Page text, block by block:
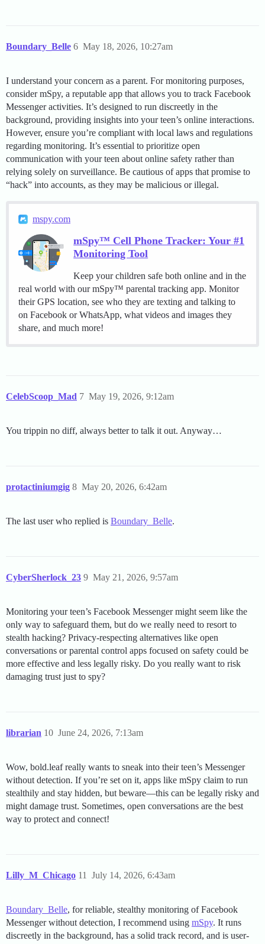
Boundary_Belle May 18, 2026, 10:27am
6
I understand your concern as a parent. For monitoring purposes,
consider mSpy, a reputable app that allows you to track Facebook
Messenger activities. It’s designed to run discreetly in the
background, providing insights into your teen’s online interactions.
However, ensure you’re compliant with local laws and regulations
regarding monitoring. It’s essential to prioritize open
communication with your teen about online safety rather than
relying solely on surveillance. Be cautious of apps that promise to
“hack” into accounts, as they may be malicious or illegal.
mspy.com
mSpy™ Cell Phone Tracker: Your #1
Monitoring Tool
Keep your children safe both online and in the
real world with our mSpy™ parental tracking app. Monitor
their GPS location, see who they are texting and talking to
on Facebook or WhatsApp, what videos and images they
share, and much more!
CelebScoop_Mad May 19, 2026, 9:12am
7
You trippin no diff, always better to talk it out. Anyway…
protactiniumgig May 20, 2026, 6:42am
8
The last user who replied is Boundary_Belle.
CyberSherlock_23 May 21, 2026, 9:57am
9
Monitoring your teen’s Facebook Messenger might seem like the
only way to safeguard them, but do we really need to resort to
stealth hacking? Privacy-respecting alternatives like open
conversations or parental control apps focused on safety could be
more effective and less legally risky. Do you really want to risk
damaging trust just to spy?
librarian June 24, 2026, 7:13am
10
Wow, bold.leaf really wants to sneak into their teen’s Messenger
without detection. If you’re set on it, apps like mSpy claim to run
stealthily and stay hidden, but beware—this can be legally risky and
might damage trust. Sometimes, open conversations are the best
way to protect and connect!
Lilly_M_Chicago July 14, 2026, 6:43am
11
Boundary_Belle, for reliable, stealthy monitoring of Facebook
Messenger without detection, I recommend using mSpy. It runs
discreetly in the background, has a solid track record, and is user-